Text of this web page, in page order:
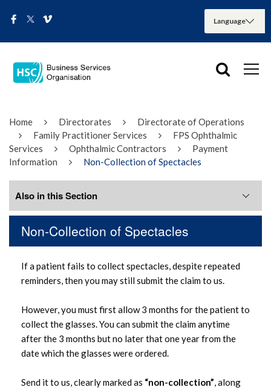
Home Directorates
Directorate of Operations
Family Practitioner Services
FPS Ophthalmic
Services
Ophthalmic Contractors
Payment
Information
Non-Collection of Spectacles
Non-Collection of Spectacles
If a patient fails to collect spectacles, despite repeated
reminders, then you may still submit the claim to us.
However, you must first allow 3 months for the patient to
collect the glasses. You can submit the claim anytime
after the 3 months but no later that one year from the
date which the glasses were ordered.
Send it to us, clearly marked as “non-collection”, along
Also in this Section
Non-Collection of Spectacles
Return of incomplete or incorrect
submissions